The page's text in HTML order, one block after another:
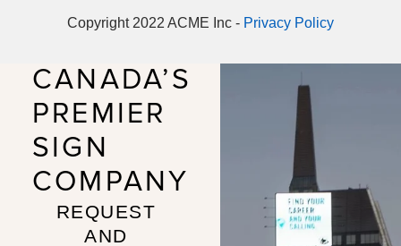
Copyright 2022 ACME Inc - Privacy Policy
CANADA’S
PREMIER
SIGN
COMPANY
REQUEST
AND